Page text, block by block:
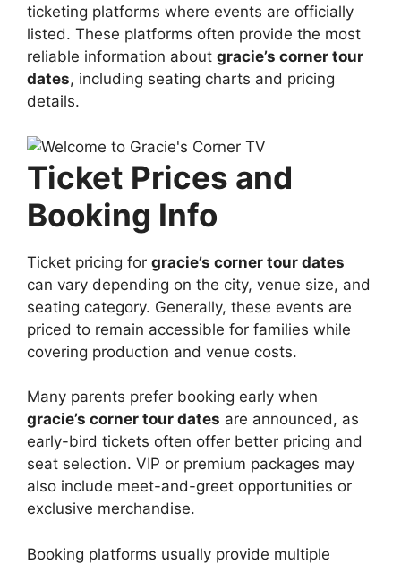
ticketing platforms where events are officially
listed. These platforms often provide the most
reliable information about gracie’s corner tour
dates, including seating charts and pricing
details.
Ticket Prices and
Booking Info
Ticket pricing for gracie’s corner tour dates
can vary depending on the city, venue size, and
seating category. Generally, these events are
priced to remain accessible for families while
covering production and venue costs.
Many parents prefer booking early when
gracie’s corner tour dates are announced, as
early-bird tickets often offer better pricing and
seat selection. VIP or premium packages may
also include meet-and-greet opportunities or
exclusive merchandise.
Booking platforms usually provide multiple